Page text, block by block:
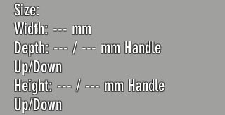
Size:
Width: --- mm
Depth: --- / --- mm Handle
Up/Down
Height: ---/ --- mm Handle
Up/Down